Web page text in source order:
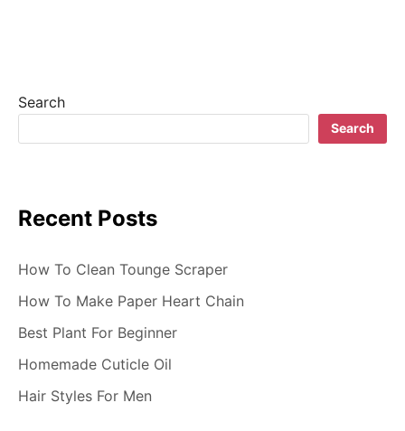
a
o
n
Search
Search
Recent Posts
How To Clean Tounge Scraper
How To Make Paper Heart Chain
Best Plant For Beginner
Homemade Cuticle Oil
Hair Styles For Men